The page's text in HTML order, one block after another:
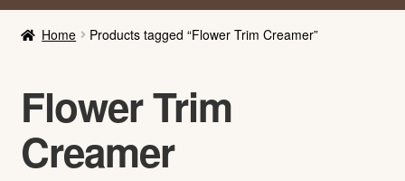
About
Contact Us
Login/Register
Home Products tagged “Flower Trim Creamer”
Flower Trim
Creamer